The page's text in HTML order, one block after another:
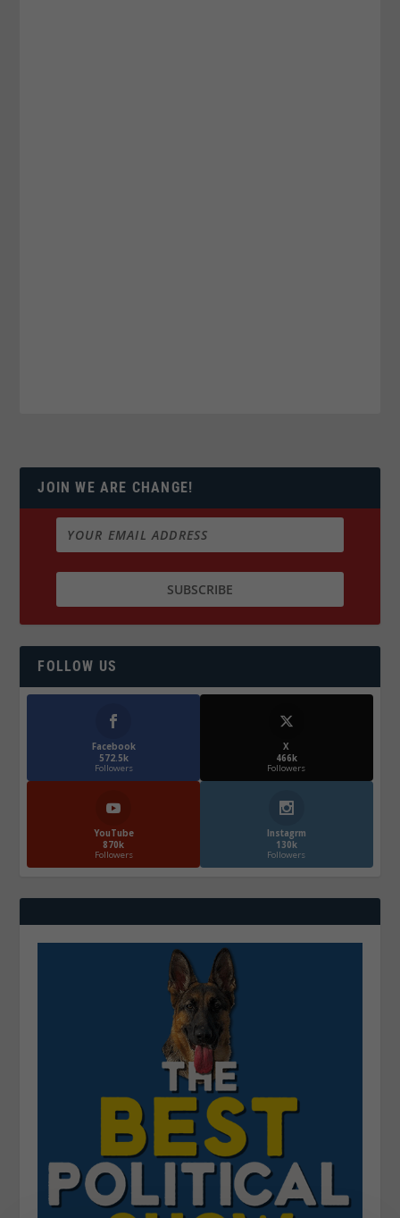
JOIN WE ARE CHANGE!
FOLLOW US
Facebook
572.5k
Followers
X
466k
Followers
YouTube
870k
Followers
Instagrm
130k
Followers